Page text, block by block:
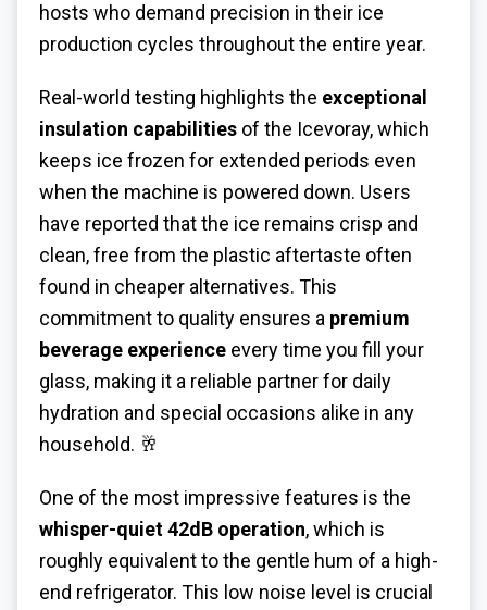
hosts who demand precision in their ice
production cycles throughout the entire year.
Real-world testing highlights the exceptional
insulation capabilities of the Icevoray, which
keeps ice frozen for extended periods even
when the machine is powered down. Users
have reported that the ice remains crisp and
clean, free from the plastic aftertaste often
found in cheaper alternatives. This
commitment to quality ensures a premium
beverage experience every time you fill your
glass, making it a reliable partner for daily
hydration and special occasions alike in any
household. 🥂
One of the most impressive features is the
whisper-quiet 42dB operation, which is
roughly equivalent to the gentle hum of a high-
end refrigerator. This low noise level is crucial